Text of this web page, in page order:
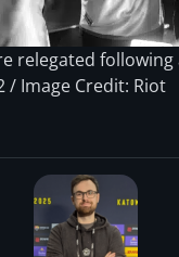
relegated following
/ Image Credit: Riot